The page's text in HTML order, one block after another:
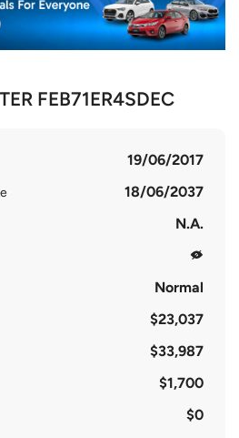
FEB71ER4SDEC
19/06/2017
18/06/2037
N.A.
Normal
$23,037
$33,987
$1,700
$0